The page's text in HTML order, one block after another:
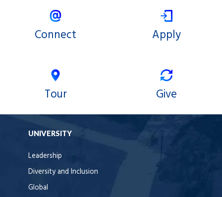
Connect Apply
Tour Give
UNIVERSITY
Leadership
Diversity and Inclusion
Global